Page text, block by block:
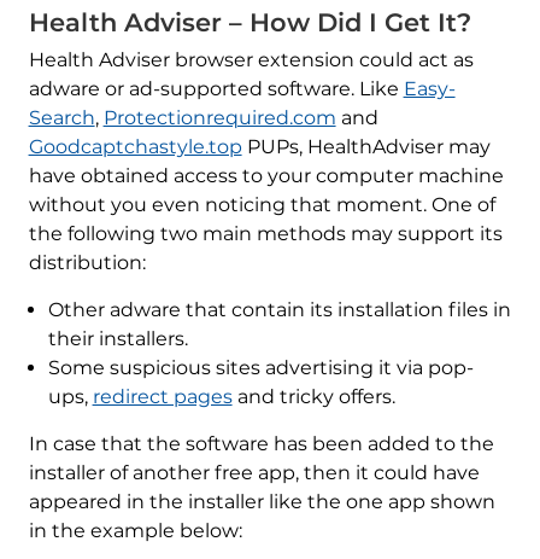
Health Adviser – How Did I Get It?
Health Adviser browser extension could act as
adware or ad-supported software. Like Easy-
Search, Protectionrequired.com and
Goodcaptchastyle.top PUPs, HealthAdviser may
have obtained access to your computer machine
without you even noticing that moment. One of
the following two main methods may support its
distribution:
Other adware that contain its installation files in
their installers.
Some suspicious sites advertising it via pop-
ups, redirect pagesand tricky offers.
In case that the software has been added to the
installer of another free app, then it could have
appeared in the installer like the one app shown
in the example below: